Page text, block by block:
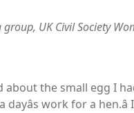
group, UK Civil Society
about the small egg I
work for a